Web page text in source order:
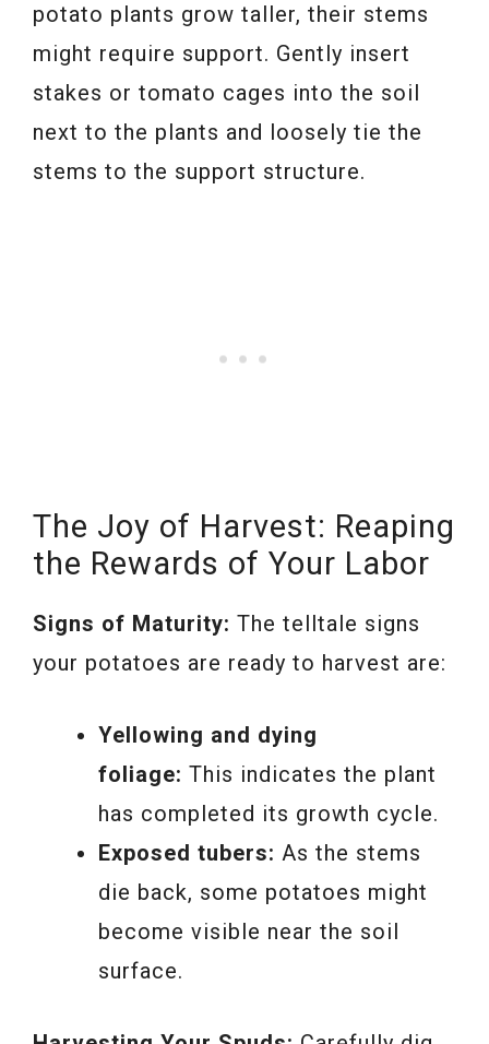
potato plants grow taller, their stems
might require support. Gently insert
stakes or tomato cages into the soil
next to the plants and loosely tie the
stems to the support structure.
The Joy of Harvest: Reaping
the Rewards of Your Labor
Signs of Maturity: The telltale signs
your potatoes are ready to harvest are:
Yellowing and dying
foliage: This indicates the plant
has completed its growth cycle.
Exposed tubers: As the stems
die back, some potatoes might
become visible near the soil
surface.